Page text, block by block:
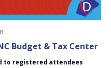
Budget & Tax Center
to registered attendees